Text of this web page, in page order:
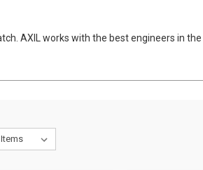
AXIL works with the best engineers in